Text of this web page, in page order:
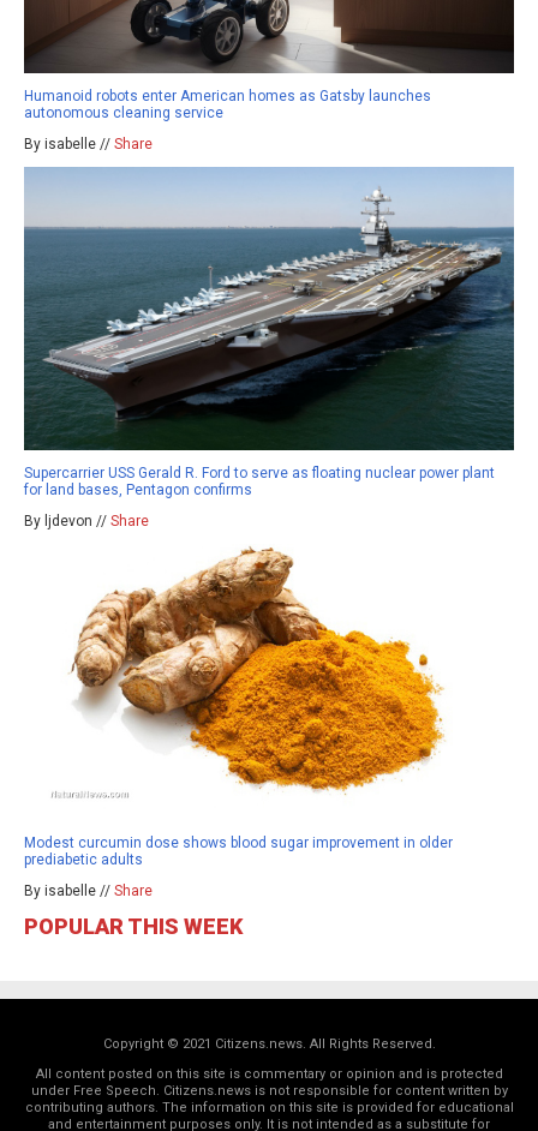
Humanoid robots enter American homes as Gatsby launches
autonomous cleaning service
By isabelle // Share
Supercarrier USS Gerald R. Ford to serve as floating nuclear power plant
for land bases, Pentagon confirms
By ljdevon // Share
Modest curcumin dose shows blood sugar improvement in older
prediabetic adults
By isabelle // Share
POPULAR THIS WEEK
Copyright © 2021 Citizens.news. All Rights Reserved.
All content posted on this site is commentary or opinion and is protected
under Free Speech. Citizens.news is not responsible for content written by
contributing authors. The information on this site is provided for educational
and entertainment purposes only. It is not intended as a substitute for